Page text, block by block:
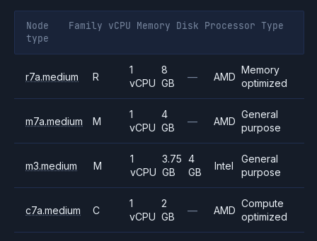
Node
type
Family vCPU Memory Disk Processor Type
r7a.medium R
1
vCPU
8
GB
— AMD
Memory
optimized
m7a.medium M
1
vCPU
4
GB
— AMD
General
purpose
m3.medium M
1
vCPU
3.75
GB
4
GB
Intel
General
purpose
c7a.medium C
1
vCPU
2
GB
— AMD
Compute
optimized